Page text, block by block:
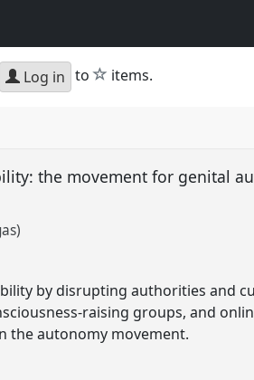
Log in to star
items.
the movement for genital
by disrupting authorities and
raising groups, and
the autonomy movement.